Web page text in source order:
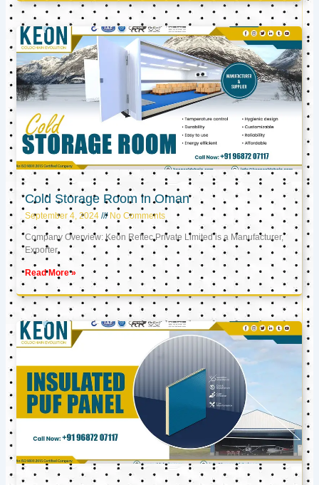
Cold Storage Room in Oman
September 4, 2024 No Comments
Company Overview: Keon Reftec Private Limited is a Manufacturer,
Exporter,
Read More »